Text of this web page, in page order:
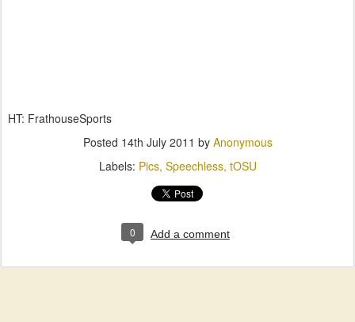
HT: FrathouseSports
Posted 14th July 2011 by Anonymous
Labels: Pics Speechless tOSU
0 Add a comment